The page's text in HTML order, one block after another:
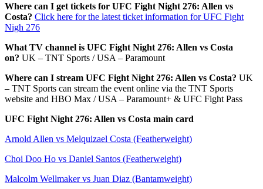
Where can I get tickets for UFC Fight Night 276: Allen vs
Costa? Click here for the latest ticket information for UFC Fight
Nigh 276
What TV channel is UFC Fight Night 276: Allen vs Costa
on? UK – TNT Sports / USA – Paramount
Where can I stream UFC Fight Night 276: Allen vs Costa? UK
– TNT Sports can stream the event online via the TNT Sports
website and HBO Max / USA – Paramount+ & UFC Fight Pass
UFC Fight Night 276: Allen vs Costa main card
Arnold Allen vs Melquizael Costa (Featherweight)
Choi Doo Ho vs Daniel Santos (Featherweight)
Malcolm Wellmaker vs Juan Diaz (Bantamweight)